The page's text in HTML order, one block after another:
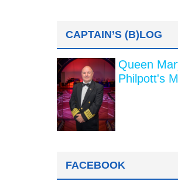
CAPTAIN’S (B)LOG
Queen
Philpott's
FACEBOOK